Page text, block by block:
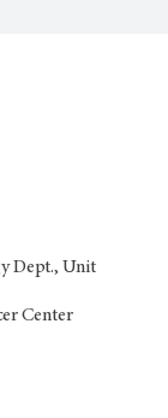
Dept., Unit
Center